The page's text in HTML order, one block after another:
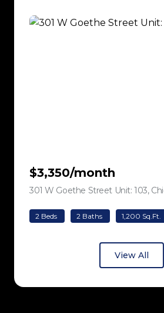
$3,350/month
301 W Goethe Street Unit: 103,
2 Beds 2 Baths 1,200 Sq.Ft.
View All